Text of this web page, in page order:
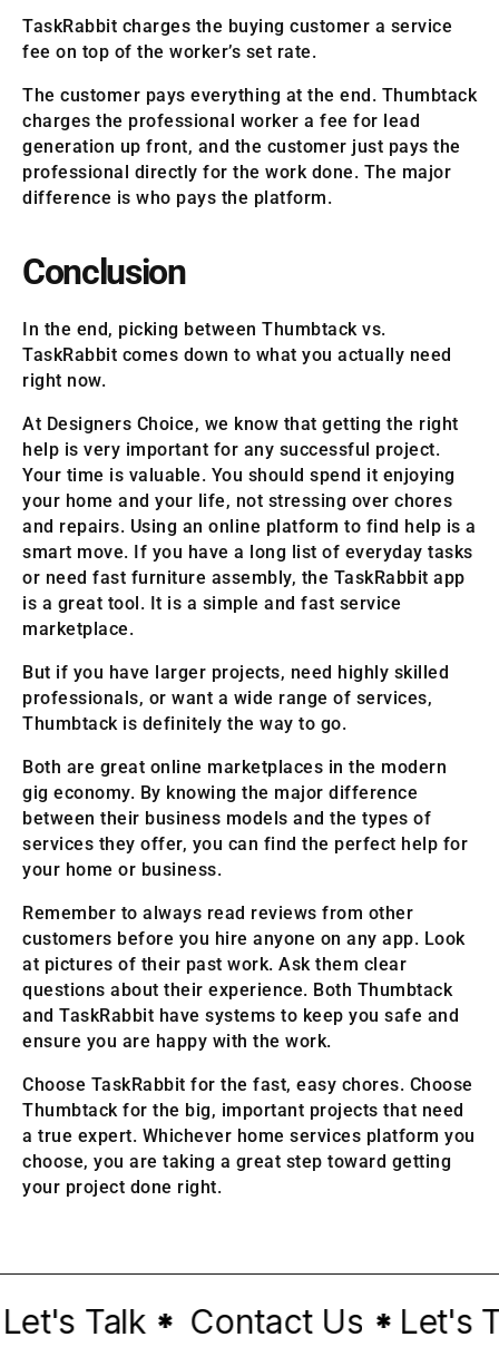
TaskRabbit charges the buying customer a service
fee on top of the worker’s set rate.
The customer pays everything at the end. Thumbtack
charges the professional worker a fee for lead
generation up front, and the customer just pays the
professional directly for the work done. The major
difference is who pays the platform.
Conclusion
In the end, picking between Thumbtack vs.
TaskRabbit comes down to what you actually need
right now.
At Designers Choice, we know that getting the right
help is very important for any successful project.
Your time is valuable. You should spend it enjoying
your home and your life, not stressing over chores
and repairs. Using an online platform to find help is a
smart move. If you have a long list of everyday tasks
or need fast furniture assembly, the TaskRabbit app
is a great tool. It is a simple and fast service
marketplace.
But if you have larger projects, need highly skilled
professionals, or want a wide range of services,
Thumbtack is definitely the way to go.
Both are great online marketplaces in the modern
gig economy. By knowing the major difference
between their business models and the types of
services they offer, you can find the perfect help for
your home or business.
Remember to always read reviews from other
customers before you hire anyone on any app. Look
at pictures of their past work. Ask them clear
questions about their experience. Both Thumbtack
and TaskRabbit have systems to keep you safe and
ensure you are happy with the work.
Choose TaskRabbit for the fast, easy chores. Choose
Thumbtack for the big, important projects that need
a true expert. Whichever home services platform you
choose, you are taking a great step toward getting
your project done right.
Talk* Contact Us *Let's